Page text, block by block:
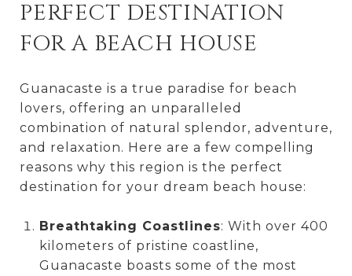
PERFECT DESTINATION
FOR A BEACH HOUSE
Guanacaste is a true paradise for beach
lovers, offering an unparalleled
combination of natural splendor, adventure,
and relaxation. Here are a few compelling
reasons why this region is the perfect
destination for your dream beach house:
Breathtaking Coastlines: With over 400
kilometers of pristine coastline,
Guanacaste boasts some of the most